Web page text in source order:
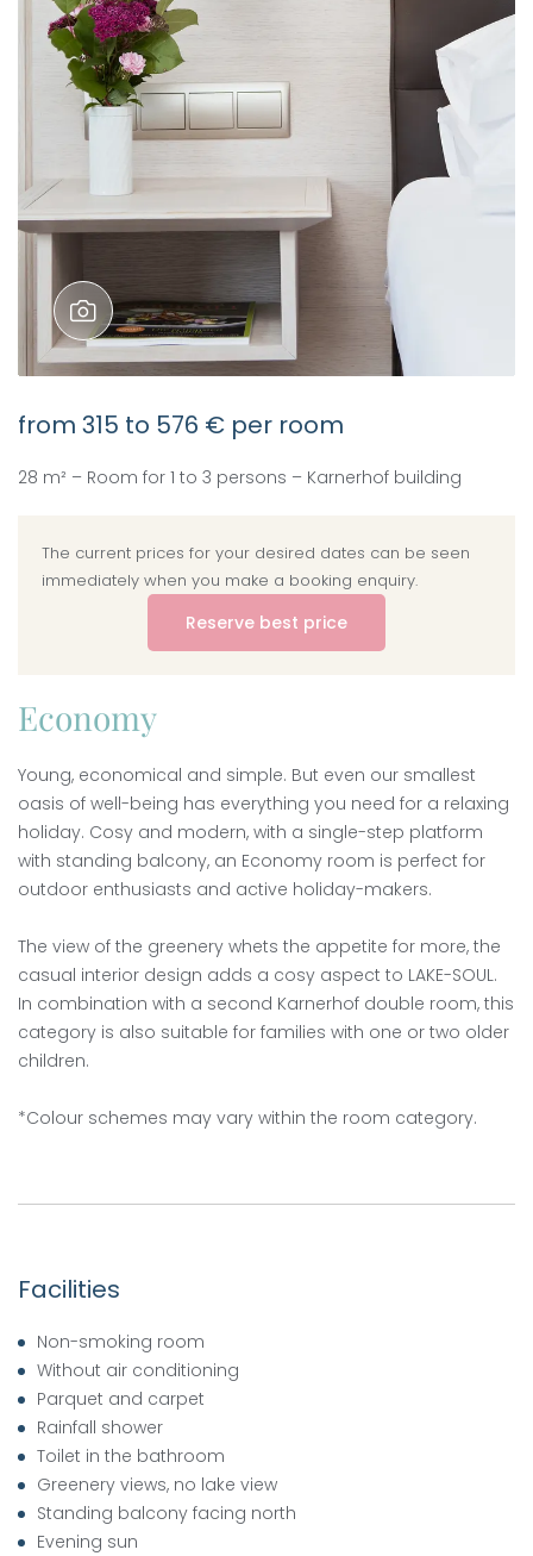
from 315 to 576 € per room
28 m² – Room for 1 to 3 persons – Karnerhof building
The current prices for your desired dates can be seen
immediately when you make a booking enquiry.
Reserve best price
Economy
Young, economical and simple. But even our smallest
oasis of well-being has everything you need for a relaxing
holiday. Cosy and modern, with a single-step platform
with standing balcony, an Economy room is perfect for
outdoor enthusiasts and active holiday-makers.
The view of the greenery whets the appetite for more, the
casual interior design adds a cosy aspect to LAKE-SOUL.
In combination with a second Karnerhof double room, this
category is also suitable for families with one or two older
children.
*Colour schemes may vary within the room category.
Facilities
Non-smoking room
Without air conditioning
Parquet and carpet
Rainfall shower
Toilet in the bathroom
Greenery views, no lake view
Standing balcony facing north
Evening sun